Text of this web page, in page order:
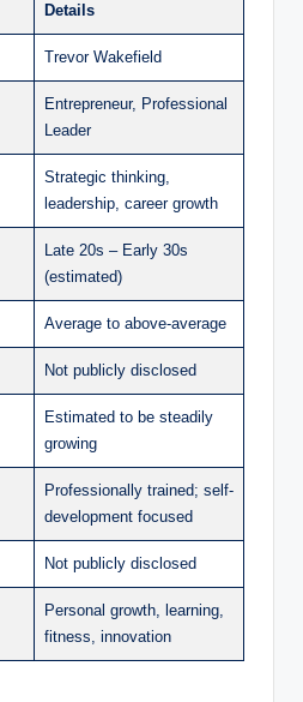
Details
Trevor Wakefield
Entrepreneur, Professional
Leader
Strategic thinking,
leadership, career growth
Late 20s – Early 30s
(estimated)
Average to above-average
Not publicly disclosed
Estimated to be steadily
growing
Professionally trained; self-
development focused
Not publicly disclosed
Personal growth, learning,
fitness, innovation